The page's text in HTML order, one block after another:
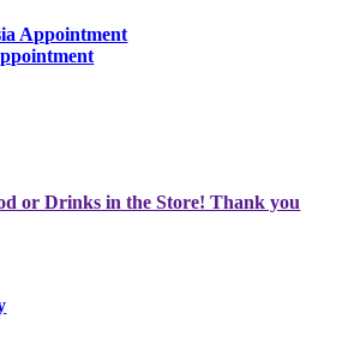
Appointment
or Drinks in the Store! Thank you